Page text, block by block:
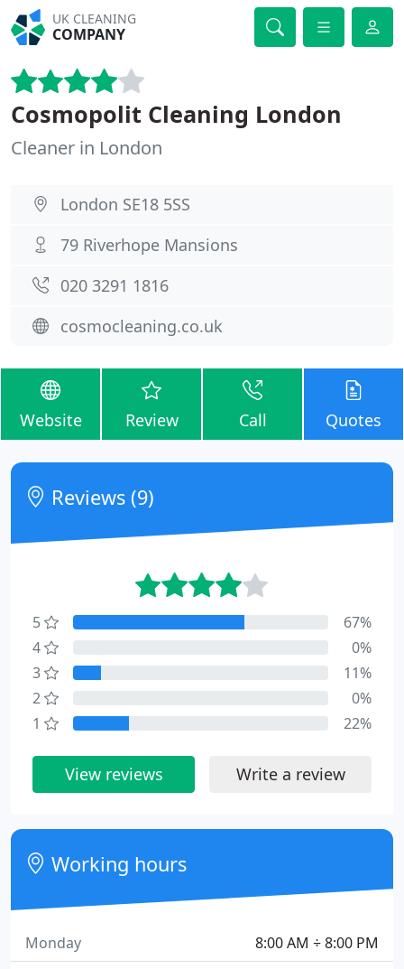
UK CLEANING
COMPANY
Cosmopolit Cleaning London
Cleaner in London
London SE18 5SS
79 Riverhope Mansions
020 3291 1816
cosmocleaning.co.uk
Website Review Call Quotes
Reviews (9)
5
67%
4
0%
3
11%
2
0%
1
22%
View reviews Write a review
Working hours
8:00 AM ÷ 8:00 PM
Monday